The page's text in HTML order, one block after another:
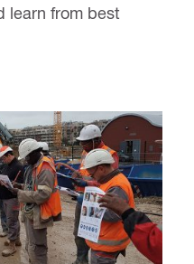
learn from best